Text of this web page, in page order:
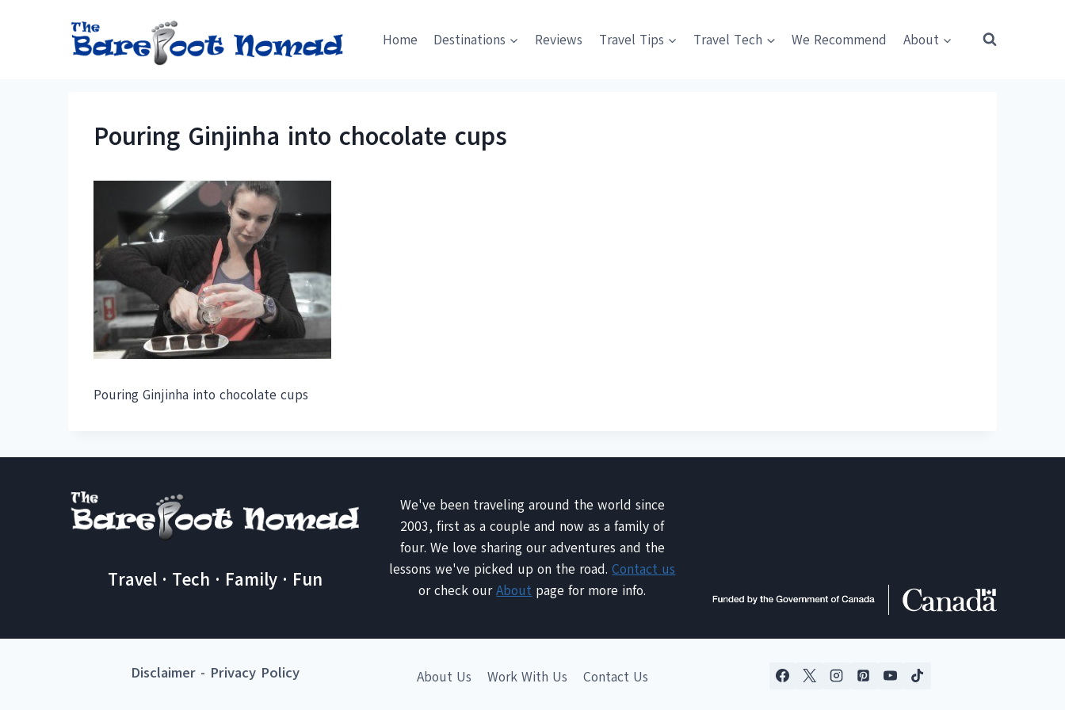
Home Destinations Reviews Travel Tips Travel Tech We Recommend About
Pouring Ginjinha into chocolate cups
Pouring Ginjinha into chocolate cups
Travel · Tech · Family · Fun
We've been traveling around the world since
2003, first as a couple and now as a family of
four. We love sharing our adventures and the
lessons we've picked up on the road.Contact us
or check ourAbout page for more info.
Disclaimer- Privacy Policy About Us Work With Us Contact Us